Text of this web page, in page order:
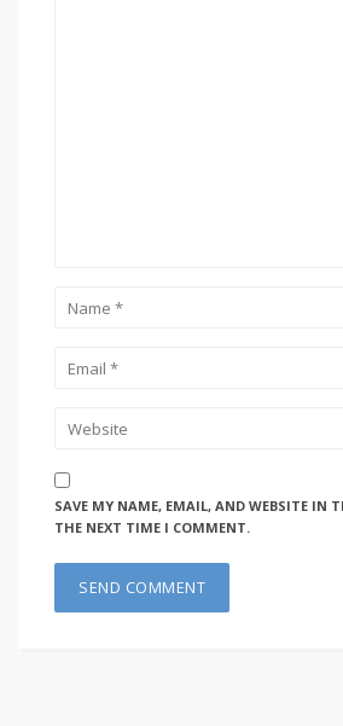
SAVE MY NAME, EMAIL, AND WEBSITE IN
THE NEXT TIME I COMMENT.